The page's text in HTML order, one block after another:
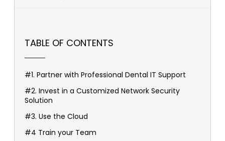
TABLE OF CONTENTS
#1. Partner with Professional Dental IT Support
#2. Invest in a Customized Network Security
Solution
#3. Use the Cloud
#4 Train your Team